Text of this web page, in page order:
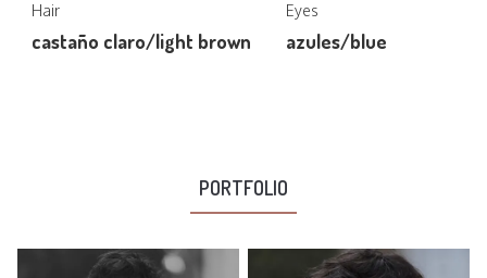
Hair
castaño claro/light brown
Eyes
azules/blue
PORTFOLIO